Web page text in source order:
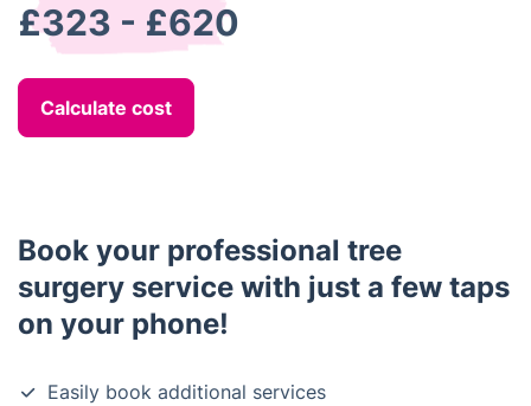
£323 - £620
Calculate cost
Book your professional tree
surgery service with just a few taps
on your phone!
Easily book additional services